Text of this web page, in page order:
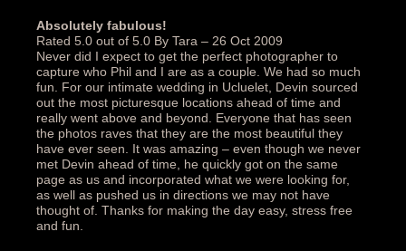
Absolutely fabulous!‎
Rated 5.0 out of 5.0 By Tara – 26 Oct 2009
Never did I expect to get the perfect photographer to
capture who Phil and I are as a couple. We had so much
fun. For our intimate wedding in Ucluelet, Devin sourced
out the most picturesque locations ahead of time and
really went above and beyond. Everyone that has seen
the photos raves that they are the most beautiful they
have ever seen. It was amazing – even though we never
met Devin ahead of time, he quickly got on the same
page as us and incorporated what we were looking for,
as well as pushed us in directions we may not have
thought of. Thanks for making the day easy, stress free
and fun.‎